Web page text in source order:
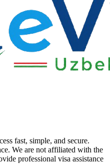
fast, simple, and secure.
We are not affiliated with the
professional visa assistance